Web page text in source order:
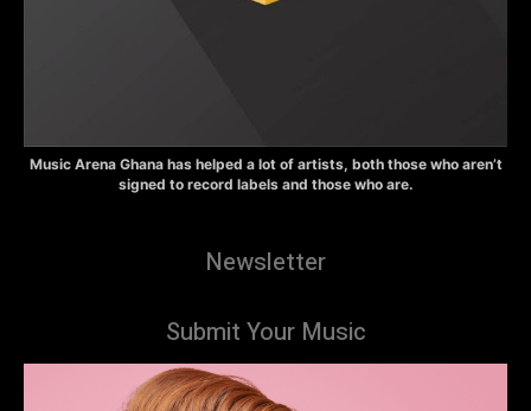
Music Arena Ghana has helped a lot of artists, both those who aren’t
signed to record labels and those who are.
Newsletter
Submit Your Music